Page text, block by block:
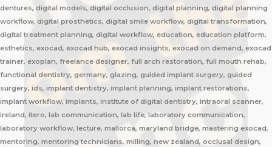
dentures, digital models, digital occlusion, digital planning, digital planning
workflow, digital prosthetics, digital smile workflow, digital transformation,
digital treatment planning, digital workflow, education, education platform,
esthetics, exocad, exocad hub, exocad insights, exocad on demand, exocad
trainer, exoplan, freelance designer, full arch restoration, full mouth rehab,
functional dentistry, germany, glazing, guided implant surgery, guided
surgery, ids, implant dentistry, implant planning, implant restorations,
implant workflow, implants, institute of digital dentistry, intraoral scanner,
ireland, itero, lab communication, lab life, laboratory communication,
laboratory workflow, lecture, mallorca, maryland bridge, mastering exocad,
mentoring, mentoring technicians, milling, new zealand, occlusal design,